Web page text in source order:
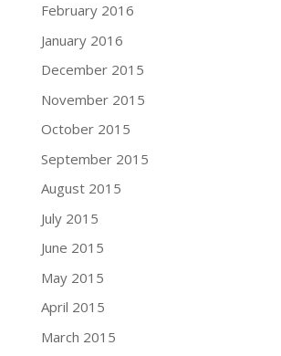
February 2016
January 2016
December 2015
November 2015
October 2015
September 2015
August 2015
July 2015
June 2015
May 2015
April 2015
March 2015